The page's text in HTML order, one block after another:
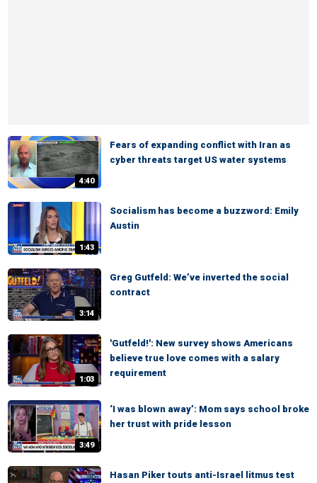
4:40
Fears of expanding conflict with Iran as
cyber threats target US water systems
1:43
Socialism has become a buzzword: Emily
Austin
3:14
Greg Gutfeld: We’ve inverted the social
contract
1:03
'Gutfeld!': New survey shows Americans
believe true love comes with a salary
requirement
3:49
‘I was blown away’: Mom says school broke
her trust with pride lesson
Hasan Piker touts anti-Israel litmus test